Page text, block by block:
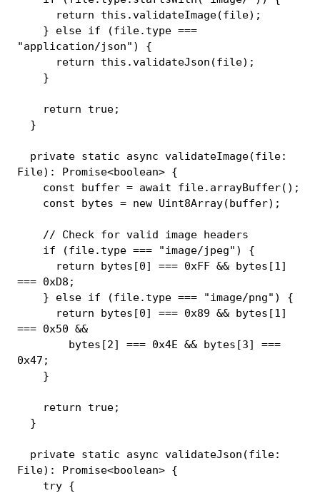
return
this .validateImage(file) ;
}
else if (file. type ===
"application/json" )
{
return
this .validateJson (file) ;
}
return true;
}
private static async validateImage(file:
File) : Promise<boolean> {
const buffer = await file. arrayBuffer( ) ;
const bytes = new Uint8Array(buffer) ;
// Check for valid image headers
if
(file. type === "image/jpeg" )
{
return bytes [0] === 0xFF && bytes [1]
=== 0xD8 ;
}
else if (file. type === "image/png" )
{
return bytes [0] === 0x89 && bytes [1]
=== 0x50 &&
        bytes
[2] === 0x4E && bytes [3]
===
0x47 ;
}
return true;
}
private static async validateJson (file:
File) : Promise<boolean> {
try {